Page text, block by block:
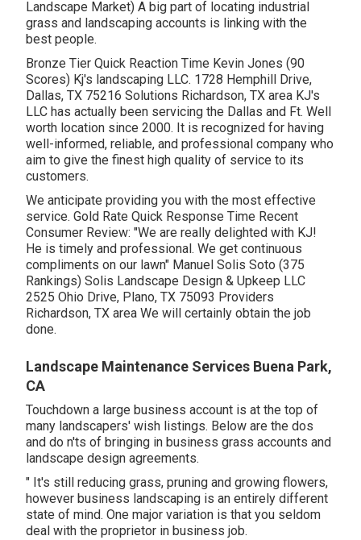
Landscape Market) A big part of locating industrial
grass and landscaping accounts is linking with the
best people.
Bronze Tier Quick Reaction Time Kevin Jones (90
Scores) Kj's landscaping LLC. 1728 Hemphill Drive,
Dallas, TX 75216 Solutions Richardson, TX area KJ's
LLC has actually been servicing the Dallas and Ft. Well
worth location since 2000. It is recognized for having
well-informed, reliable, and professional company who
aim to give the finest high quality of service to its
customers.
We anticipate providing you with the most effective
service. Gold Rate Quick Response Time Recent
Consumer Review: "We are really delighted with KJ!
He is timely and professional. We get continuous
compliments on our lawn" Manuel Solis Soto (375
Rankings) Solis Landscape Design & Upkeep LLC
2525 Ohio Drive, Plano, TX 75093 Providers
Richardson, TX area We will certainly obtain the job
done.
Landscape Maintenance Services Buena Park,
CA
Touchdown a large business account is at the top of
many landscapers' wish listings. Below are the dos
and do n'ts of bringing in business grass accounts and
landscape design agreements.
" It's still reducing grass, pruning and growing flowers,
however business landscaping is an entirely different
state of mind. One major variation is that you seldom
deal with the proprietor in business job.